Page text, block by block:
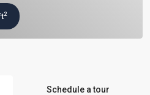
2
Schedule a tour